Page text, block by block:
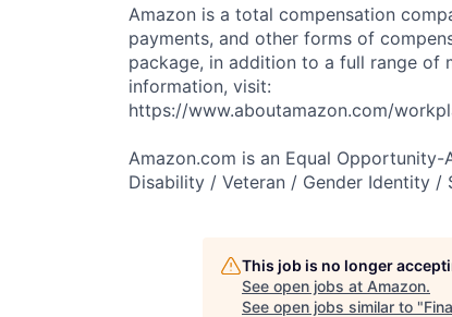
Amazon is a total compensation
payments, and other forms of
package, in addition to a full range of
information, visit:
https://www.aboutamazon.com/
Amazon.com is an Equal
Disability / Veteran / Gender Identity /
This job is no longer
See open jobs at Amazon.
See open jobs similar to "